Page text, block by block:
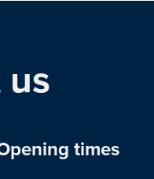
times